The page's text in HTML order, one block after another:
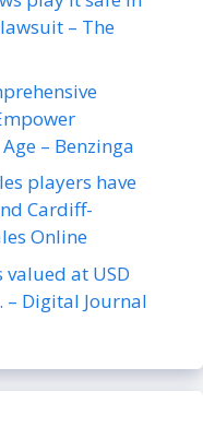
– The
– Benzinga
players have
Cardiff-
Online
at USD
Digital Journal